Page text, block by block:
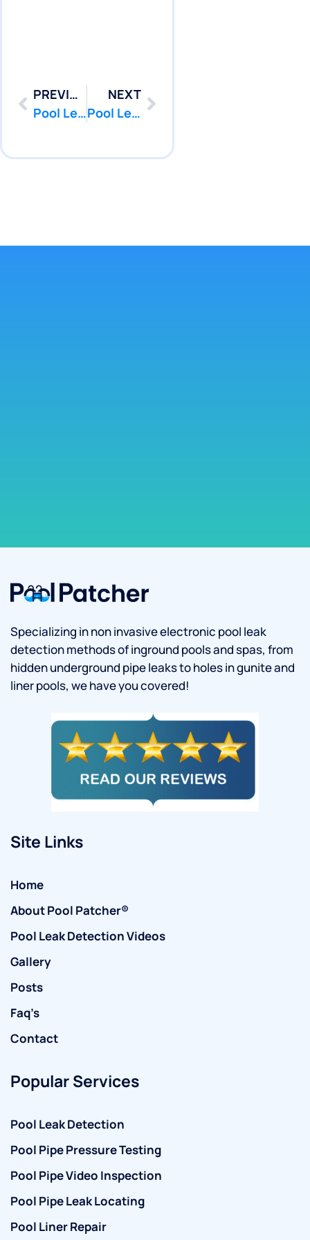
PREVIOUS
Pool Leak Repair in Freehold Township, NJ | Pool Services | PoolPatcher.com
NEXT
Pool Leak Repair in Highlands, NJ | Pool Services | PoolPatcher.com
Specializing in non invasive electronic pool leak
detection methods of inground pools and spas, from
hidden underground pipe leaks to holes in gunite and
liner pools, we have you covered!
Site Links
Home
About Pool Patcher®
Pool Leak Detection Videos
Gallery
Posts
Faq’s
Contact
Popular Services
Pool Leak Detection
Pool Pipe Pressure Testing
Pool Pipe Video Inspection
Pool Pipe Leak Locating
Pool Liner Repair